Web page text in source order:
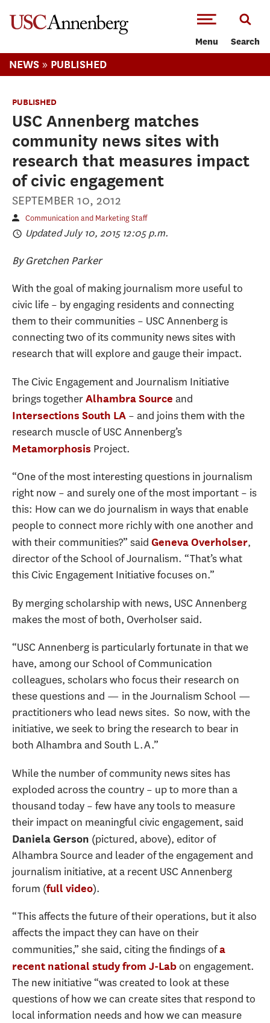
Menu Search
NEWS » PUBLISHED
PUBLISHED
USC Annenberg matches
community news sites with
research that measures impact
of civic engagement
SEPTEMBER 10, 2012
Communication and Marketing Staff
Updated July 10, 2015 12:05 p.m.
By Gretchen Parker
With the goal of making journalism more useful to
civic life – by engaging residents and connecting
them to their communities – USC Annenberg is
connecting two of its community news sites with
research that will explore and gauge their impact.
The Civic Engagement and Journalism Initiative
brings togetherAlhambra Source and
Intersections South LA – and joins them with the
research muscle of USC Annenberg’s
Metamorphosis Project.
“One of the most interesting questions in journalism
right now – and surely one of the most important – is
this: How can we do journalism in ways that enable
people to connect more richly with one another and
with their communities?” said Geneva Overholser,
director of the School of Journalism. “That’s what
this Civic Engagement Initiative focuses on.”
By merging scholarship with news, USC Annenberg
makes the most of both, Overholser said.
“USC Annenberg is particularly fortunate in that we
have, among our School of Communication
colleagues, scholars who focus their research on
these questions and — in the Journalism School —
practitioners who lead news sites. So now, with the
initiative, we seek to bring the research to bear in
both Alhambra and South L.A.”
While the number of community news sites has
exploded across the country – up to more than a
thousand today – few have any tools to measure
their impact on meaningful civic engagement, said
Daniela Gerson (pictured, above), editor of
Alhambra Source and leader of the engagement and
journalism initiative, at a recent USC Annenberg
forum (full video).
“This affects the future of their operations, but it also
affects the impact they can have on their
communities,” she said, citing the findings ofa
recent national study from J-Lab on engagement.
The new initiative “was created to look at these
questions of how we can create sites that respond to
local information needs and how we can measure